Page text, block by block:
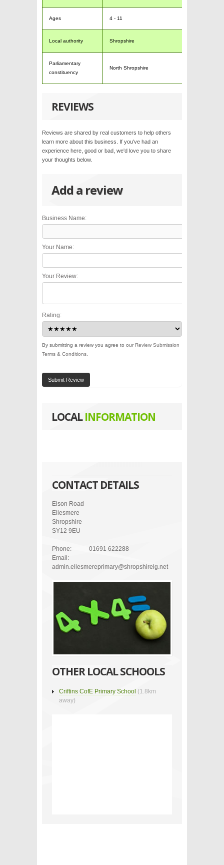
Ages 4 - 11
Local authority Shropshire
Parliamentary
constituency
North Shropshire
REVIEWS
Reviews are shared by real customers to help others
learn more about this business. If you've had an
experience here, good or bad, we'd love you to share
your thoughts below.
Add a review
Business Name:
Your Name:
Your Review:
Rating:
By submitting a review you agree to ourReview Submission
Terms & Conditions
Submit Review
LOCALINFORMATION
CONTACT DETAILS
Elson Road
Ellesmere
Shropshire
SY12 9EU
Phone:
01691 622288
Email:
admin.ellesmereprimary@shropshirelg.net
OTHER LOCAL SCHOOLS
Criftins CofE Primary School (1.8km
away)